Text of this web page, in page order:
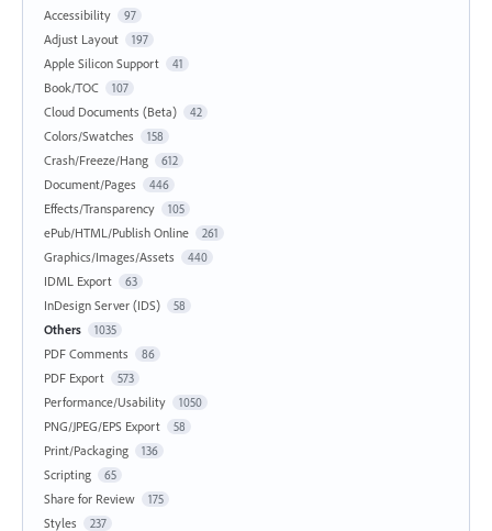
Accessibility
97
Adjust Layout 197
Apple Silicon Support 41
Book/TOC 107
Cloud Documents (Beta) 42
Colors/Swatches 158
Crash/Freeze/Hang 612
Document/Pages 446
Effects/Transparency 105
ePub/HTML/Publish Online 261
Graphics/Images/Assets 440
IDML Export 63
InDesign Server (IDS) 58
Others 1035
PDF Comments 86
PDF Export 573
Performance/Usability 1050
PNG/JPEG/EPS Export 58
Print/Packaging 136
Scripting 65
Share for Review 175
Styles 237